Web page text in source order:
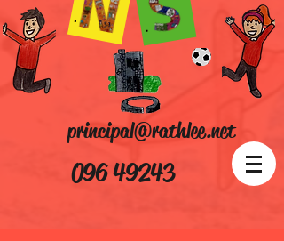
096 49243
principal@rathlee.net